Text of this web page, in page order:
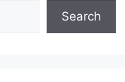
Search